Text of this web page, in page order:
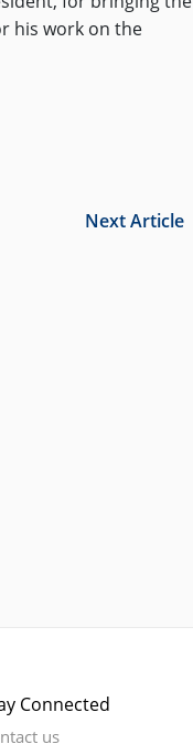
his work on the
Next Article
Connected
us